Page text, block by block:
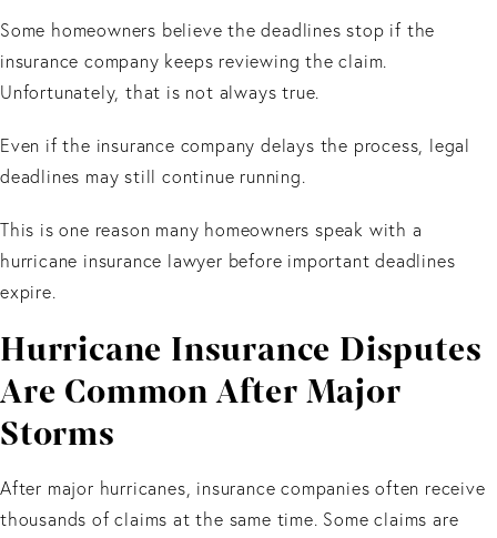
Some homeowners believe the deadlines stop if the
insurance company keeps reviewing the claim.
Unfortunately, that is not always true.
Even if the insurance company delays the process, legal
deadlines may still continue running.
This is one reason many homeowners speak with a
hurricane insurance lawyer before important deadlines
expire.
Hurricane Insurance Disputes
Are Common After Major
Storms
After major hurricanes, insurance companies often receive
thousands of claims at the same time. Some claims are